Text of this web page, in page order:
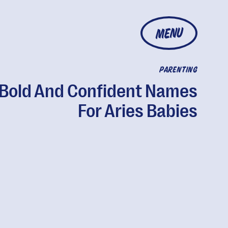
MENU
PARENTING
And Confident Names
For Aries Babies